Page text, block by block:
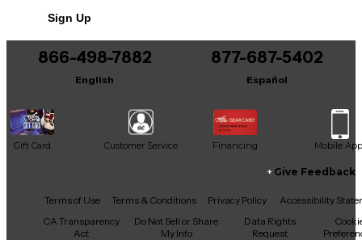
It may be Answered within 48 hours.
Sign Up
866-498-7882
English
877-687-5402
Español
Gift Card Customer Service Financing Mobile App
Facebook
X YouTubeInstagram
TikTokThreads
Give Feedback
Terms of Use Terms & Conditions Privacy Policy
Accessibility
CA Transparency
Act
Do Not Sell or Share
My Info
Data Rights
Request